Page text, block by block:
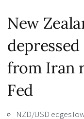
New
from Iran
Fed
NZD/USD edges